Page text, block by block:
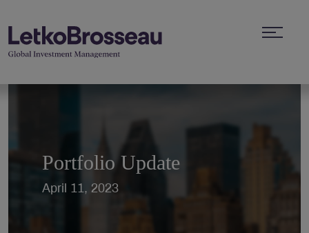
Portfolio Update
April 11, 2023